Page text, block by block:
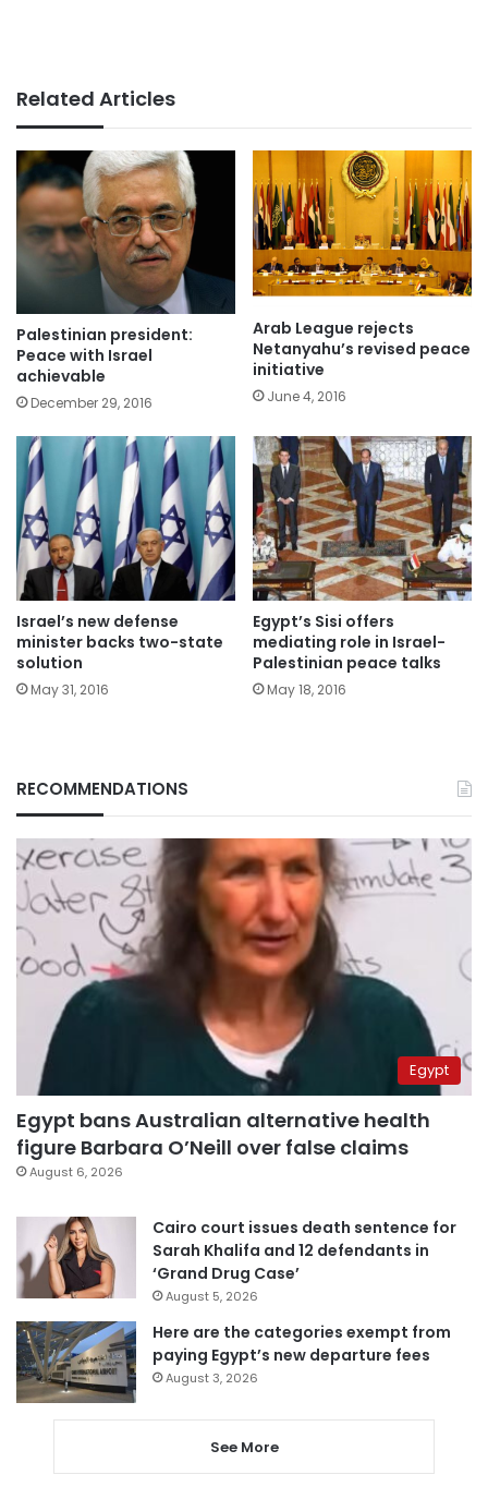
Related Articles
Palestinian president:
Peace with Israel
achievable
December 29, 2016
Arab League rejects
Netanyahu’s revised peace
initiative
June 4, 2016
Israel’s new defense
minister backs two-state
solution
May 31, 2016
Egypt’s Sisi offers
mediating role in Israel-
Palestinian peace talks
May 18, 2016
RECOMMENDATIONS
Egypt
Egypt bans Australian alternative health
figure Barbara O’Neill over false claims
August 6, 2026
Cairo court issues death sentence for
Sarah Khalifa and 12 defendants in
‘Grand Drug Case’
August 5, 2026
Here are the categories exempt from
paying Egypt’s new departure fees
August 3, 2026
See More